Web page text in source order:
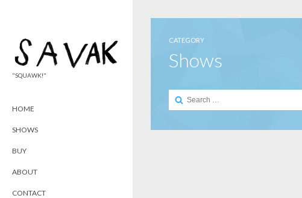
"SQUAWK!"
HOME
SHOWS
BUY
ABOUT
CONTACT
CATEGORY
Shows
Search